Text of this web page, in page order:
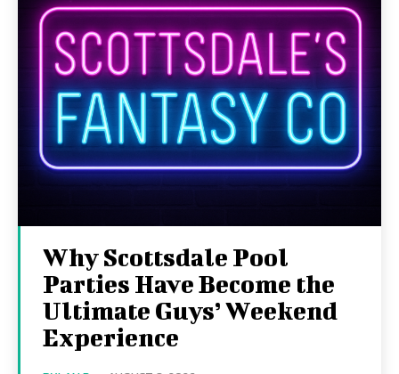
Why Scottsdale Pool
Parties Have Become the
Ultimate Guys’ Weekend
Experience